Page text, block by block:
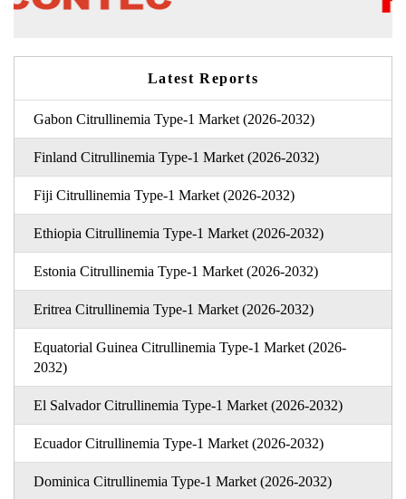
Latest Reports
Gabon Citrullinemia Type-1 Market (2026-2032)
Finland Citrullinemia Type-1 Market (2026-2032)
Fiji Citrullinemia Type-1 Market (2026-2032)
Ethiopia Citrullinemia Type-1 Market (2026-2032)
Estonia Citrullinemia Type-1 Market (2026-2032)
Eritrea Citrullinemia Type-1 Market (2026-2032)
Equatorial Guinea Citrullinemia Type-1 Market (2026-
2032)
El Salvador Citrullinemia Type-1 Market (2026-2032)
Ecuador Citrullinemia Type-1 Market (2026-2032)
Dominica Citrullinemia Type-1 Market (2026-2032)